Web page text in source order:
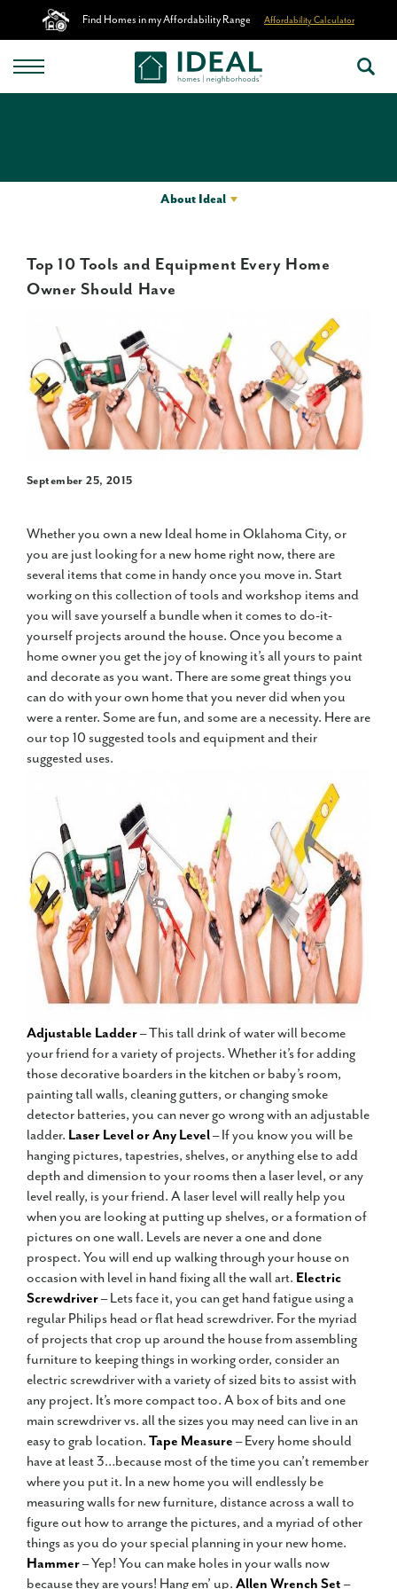
Find Homes in my Affordability Range Affordability Calculator
About Ideal
Top 10 Tools and Equipment Every Home
Owner Should Have
September 25, 2015
Whether you own a new Ideal home in Oklahoma City, or
you are just looking for a new home right now, there are
several items that come in handy once you move in. Start
working on this collection of tools and workshop items and
you will save yourself a bundle when it comes to do-it-
yourself projects around the house. Once you become a
home owner you get the joy of knowing it’s all yours to paint
and decorate as you want. There are some great things you
can do with your own home that you never did when you
were a renter. Some are fun, and some are a necessity. Here are
our top 10 suggested tools and equipment and their
suggested uses.
Adjustable Ladder– This tall drink of water will become
your friend for a variety of projects. Whether it’s for adding
those decorative boarders in the kitchen or baby’s room,
painting tall walls, cleaning gutters, or changing smoke
detector batteries, you can never go wrong with an adjustable
ladder. Laser Level or Any Level– If you know you will be
hanging pictures, tapestries, shelves, or anything else to add
depth and dimension to your rooms then a laser level, or any
level really, is your friend. A laser level will really help you
when you are looking at putting up shelves, or a formation of
pictures on one wall. Levels are never a one and done
prospect. You will end up walking through your house on
occasion with level in hand fixing all the wall art. Electric
Screwdriver– Lets face it, you can get hand fatigue using a
regular Philips head or flat head screwdriver. For the myriad
of projects that crop up around the house from assembling
furniture to keeping things in working order, consider an
electric screwdriver with a variety of sized bits to assist with
any project. It’s more compact too. A box of bits and one
main screwdriver vs. all the sizes you may need can live in an
easy to grab location. Tape Measure – Every home should
have at least 3…because most of the time you can’t remember
where you put it. In a new home you will endlessly be
measuring walls for new furniture, distance across a wall to
figure out how to arrange the pictures, and a myriad of other
things as you do your special planning in your new home.
Hammer– Yep! You can make holes in your walls now
because they are yours! Hang em’ up. Allen Wrench Set –